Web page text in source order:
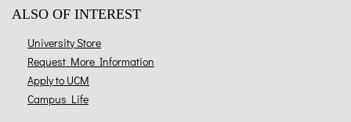
ALSO OF INTEREST
University Store
Request More Information
Apply to UCM
Campus Life